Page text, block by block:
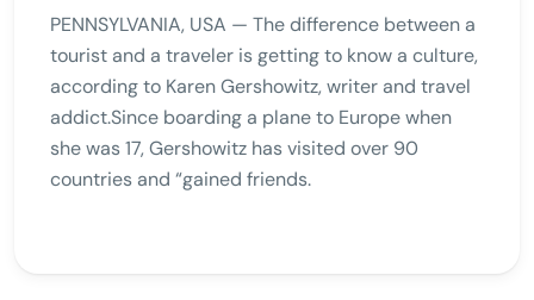
PENNSYLVANIA, USA — The difference between a
tourist and a traveler is getting to know a culture,
according to Karen Gershowitz, writer and travel
addict.Since boarding a plane to Europe when
she was 17, Gershowitz has visited over 90
countries and “gained friends.